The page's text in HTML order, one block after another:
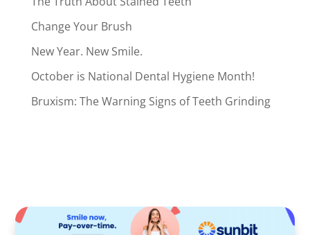
Change Your Brush
New Year. New Smile.
October is National Dental Hygiene Month!
Bruxism: The Warning Signs of Teeth Grinding